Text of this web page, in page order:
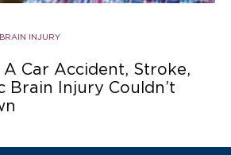
BRAIN INJURY
Car Accident, Stroke,
Brain Injury Couldn’t